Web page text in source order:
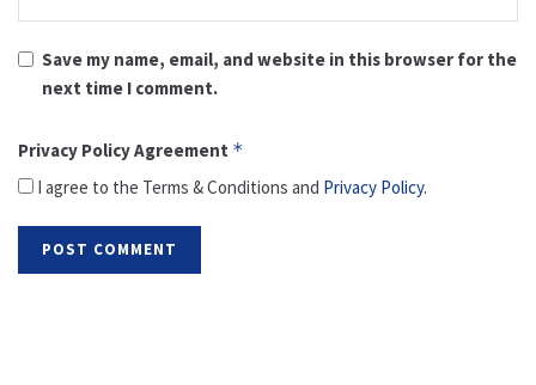
Save my name, email, and website in this browser for the
next time I comment.
Privacy Policy Agreement *
I agree to the Terms & Conditions and Privacy Policy.